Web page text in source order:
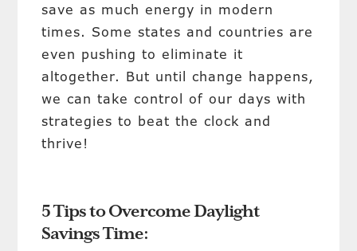
save as much energy in modern
times. Some states and countries are
even pushing to eliminate it
altogether. But until change happens,
we can take control of our days with
strategies to beat the clock and
thrive!
5 Tips to Overcome Daylight
Savings Time: